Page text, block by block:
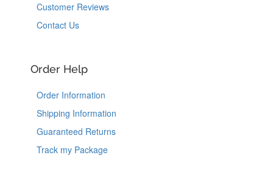
Customer Reviews
Contact Us
Order Help
Order Information
Shipping Information
Guaranteed Returns
Track my Package